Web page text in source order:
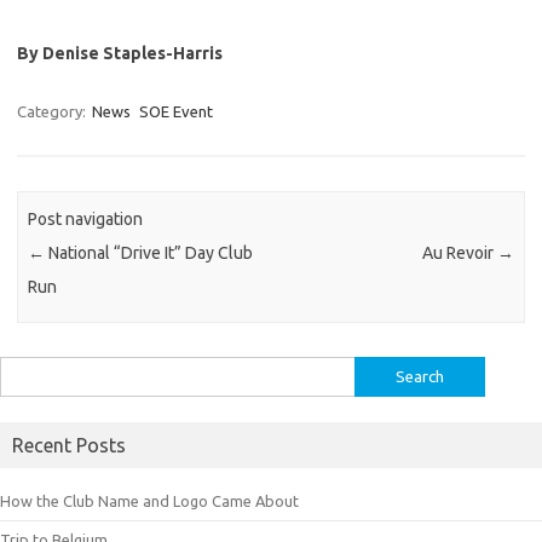
By Denise Staples-Harris
Category: News SOE Event
Post navigation
← National “Drive It” Day Club
Run
Au Revoir →
for:
Recent Posts
How the Club Name and Logo Came About